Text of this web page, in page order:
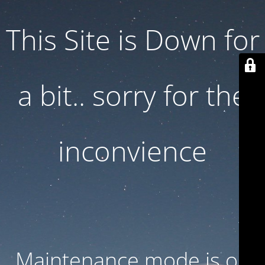
This Site is Down for
a bit.. sorry for the
inconvience